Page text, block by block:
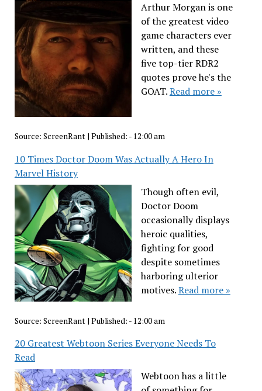
Arthur Morgan is one
of the greatest video
game characters ever
written, and these
five top-tier RDR2
quotes prove he's the
GOAT.Read more »
Source: ScreenRant| Published: - 12:00 am
10 Times Doctor Doom Was Actually A Hero In
Marvel History
Though often evil,
Doctor Doom
occasionally displays
heroic qualities,
fighting for good
despite sometimes
harboring ulterior
motives.Read more »
Source: ScreenRant | Published: - 12:00 am
20 Greatest Webtoon Series Everyone Needs To
Read
Webtoon has a little